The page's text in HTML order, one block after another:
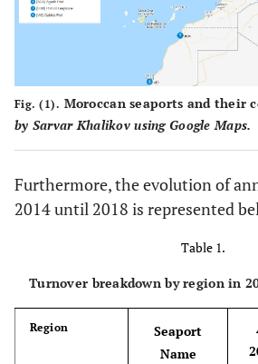
Fig. (1). Moroccan seaports and their
by Sarvar Khalikov using Google Maps.
Furthermore, the evolution of
2014 until 2018 is represented
Table 1.
Turnover breakdown by region in
Region
Seaport
Name